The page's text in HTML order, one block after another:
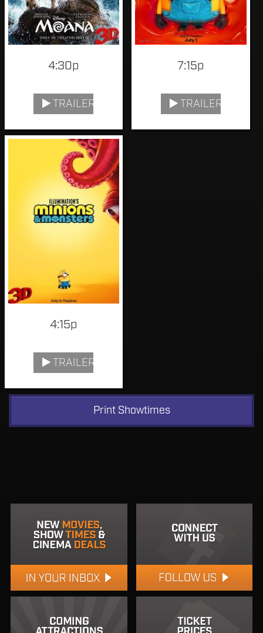
4:30p
TRAILER
7:15p
TRAILER
4:15p
TRAILER
Print Showtimes